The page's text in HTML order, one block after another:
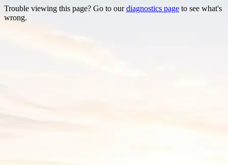
Trouble viewing this page? Go to ourdiagnostics page to see what's
wrong.